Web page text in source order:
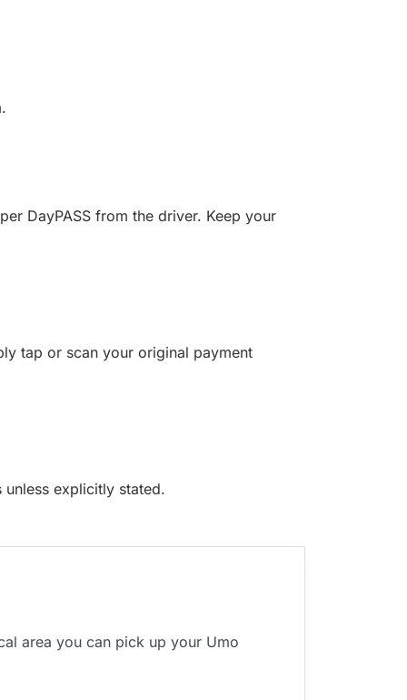
DayPASS from the driver. Keep your
tap or scan your original payment
unless explicitly stated.
area you can pick up your Umo